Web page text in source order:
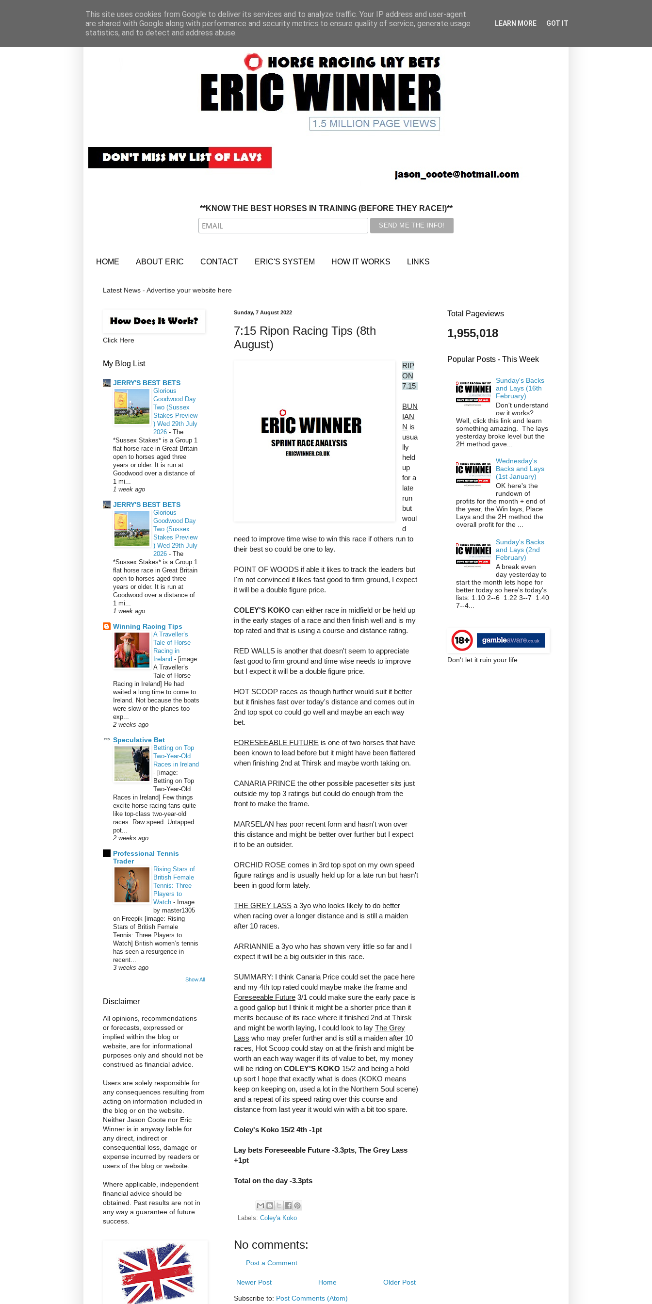
**KNOW THE BEST HORSES IN TRAINING (BEFORE THEY RACE!)**
HOME ABOUT ERIC CONTACT ERIC'S SYSTEM HOW IT WORKS LINKS
Latest News - Advertise your website here
Sunday, 7 August 2022
7:15 Ripon Racing Tips (8th
August)
RIP
ON
7.15
BUN
IAN
N is
usua
lly
held
up
for a
late
run
but
woul
d
need to improve time wise to win this race if others run to
their best so could be one to lay.
POINT OF WOODS if able it likes to track the leaders but
I'm not convinced it likes fast good to firm ground, I expect
it will be a double figure price.
COLEY'S KOKO can either race in midfield or be held up
in the early stages of a race and then finish well and is my
top rated and that is using a course and distance rating.
RED WALLS is another that doesn't seem to appreciate
fast good to firm ground and time wise needs to improve
but I expect it will be a double figure price.
HOT SCOOP races as though further would suit it better
but it finishes fast over today's distance and comes out in
2nd top spot co could go well and maybe an each way
bet.
FORESEEABLE FUTURE is one of two horses that have
been known to lead before but it might have been flattered
when finishing 2nd at Thirsk and maybe worth taking on.
CANARIA PRINCE the other possible pacesetter sits just
outside my top 3 ratings but could do enough from the
front to make the frame.
MARSELAN has poor recent form and hasn't won over
this distance and might be better over further but I expect
it to be an outsider.
ORCHID ROSE comes in 3rd top spot on my own speed
figure ratings and is usually held up for a late run but hasn't
been in good form lately.
THE GREY LASS a 3yo who looks likely to do better
when racing over a longer distance and is still a maiden
after 10 races.
ARRIANNIE a 3yo who has shown very little so far and I
expect it will be a big outsider in this race.
SUMMARY: I think Canaria Price could set the pace here
and my 4th top rated could maybe make the frame and
Foreseeable Future 3/1 could make sure the early pace is
a good gallop but I think it might be a shorter price than it
merits because of its race where it finished 2nd at Thirsk
and might be worth laying, I could look to lay The Grey
Lass who may prefer further and is still a maiden after 10
races, Hot Scoop could stay on at the finish and might be
worth an each way wager if its of value to bet, my money
will be riding on COLEY'S KOKO 15/2 and being a hold
up sort I hope that exactly what is does (KOKO means
keep on keeping on, used a lot in the Northern Soul scene)
and a repeat of its speed rating over this course and
distance from last year it would win with a bit too spare.
Coley's Koko 15/2 4th -1pt
Lay bets Foreseeable Future -3.3pts, The Grey Lass
+1pt
Total on the day -3.3pts
Labels: Coley'a Koko
No comments:
Post a Comment
Newer Post Older Post
Home
Subscribe to: Post Comments (Atom)
Click Here
My Blog List
JERRY'S BEST BETS
Glorious
Goodwood Day
Two (Sussex
Stakes Preview
) Wed 29th July
2026 - The
*Sussex Stakes* is a Group 1
flat horse race in Great Britain
open to horses aged three
years or older. It is run at
Goodwood over a distance of
1 mi...
1 week ago
JERRY'S BEST BETS
Glorious
Goodwood Day
Two (Sussex
Stakes Preview
) Wed 29th July
2026 - The
*Sussex Stakes* is a Group 1
flat horse race in Great Britain
open to horses aged three
years or older. It is run at
Goodwood over a distance of
1 mi...
1 week ago
Winning Racing Tips
A Traveller’s
Tale of Horse
Racing in
Ireland - [image:
A Traveller’s
Tale of Horse
Racing in Ireland] He had
waited a long time to come to
Ireland. Not because the boats
were slow or the planes too
exp...
2 weeks ago
Speculative Bet
Betting on Top
Two-Year-Old
Races in Ireland
- [image:
Betting on Top
Two-Year-Old
Races in Ireland] Few things
excite horse racing fans quite
like top-class two-year-old
races. Raw speed. Untapped
pot...
2 weeks ago
Professional Tennis
Trader
Rising Stars of
British Female
Tennis: Three
Players to
Watch - Image
by master1305
on Freepik [image: Rising
Stars of British Female
Tennis: Three Players to
Watch] British women’s tennis
has seen a resurgence in
recent...
3 weeks ago
Show All
Disclaimer
All opinions, recommendations
or forecasts, expressed or
implied within the blog or
website, are for informational
purposes only and should not be
construed as financial advice.
Users are solely responsible for
any consequences resulting from
acting on information included in
the blog or on the website.
Neither Jason Coote nor Eric
Winner is in anyway liable for
any direct, indirect or
consequential loss, damage or
expense incurred by readers or
users of the blog or website.
Where applicable, independent
financial advice should be
obtained. Past results are not in
any way a guarantee of future
success.
Total Pageviews
1,955,018
Popular Posts - This Week
Sunday's Backs
and Lays (16th
February)
Don't understand
ow it works?
Well, click this link and learn
something amazing. The lays
yesterday broke level but the
2H method gave...
Wednesday's
Backs and Lays
(1st January)
OK here's the
rundown of
profits for the month + end of
the year, the Win lays, Place
Lays and the 2H method the
overall profit for the ...
Sunday's Backs
and Lays (2nd
February)
A break even
day yesterday to
start the month lets hope for
better today so here's today's
lists: 1.10 2--6 1.22 3--7 1.40
7--4...
Don't let it ruin your life
This site uses cookies from Google to deliver its services and to analyze traffic. Your IP address and user-agent
are shared with Google along with performance and security metrics to ensure quality of service, generate usage
statistics, and to detect and address abuse.
LEARN MORE GOT IT